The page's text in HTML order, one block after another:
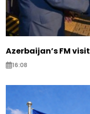
Azerbaijan’s FM
16:08